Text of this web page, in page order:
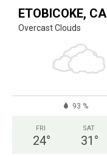
ETOBICOKE, CA
Overcast Clouds
93 %
FRI
24°
SAT
31 °